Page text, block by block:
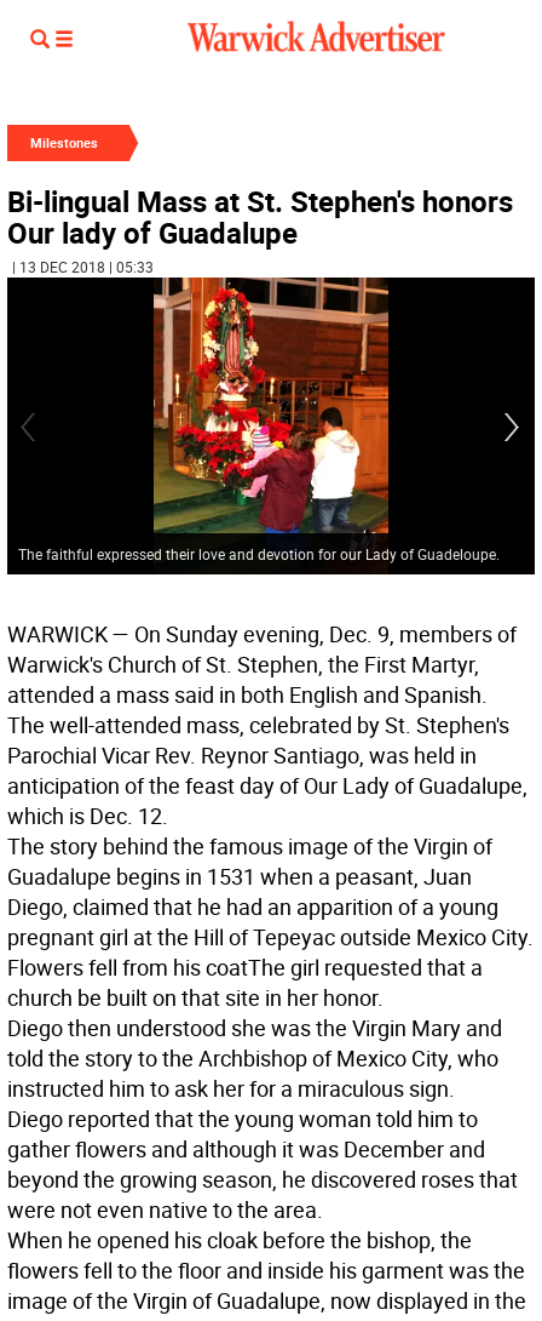
Milestones
Bi-lingual Mass at St. Stephen's honors
Our lady of Guadalupe
| 13 DEC 2018 | 05:33
The faithful expressed their love and devotion for our Lady of Guadeloupe.
WARWICK— On Sunday evening, Dec. 9, members of
Warwick's Church of St. Stephen, the First Martyr,
attended a mass said in both English and Spanish.
The well-attended mass, celebrated by St. Stephen's
Parochial Vicar Rev. Reynor Santiago, was held in
anticipation of the feast day of Our Lady of Guadalupe,
which is Dec. 12.
The story behind the famous image of the Virgin of
Guadalupe begins in 1531 when a peasant, Juan
Diego, claimed that he had an apparition of a young
pregnant girl at the Hill of Tepeyac outside Mexico City.
Flowers fell from his coatThe girl requested that a
church be built on that site in her honor.
Diego then understood she was the Virgin Mary and
told the story to the Archbishop of Mexico City, who
instructed him to ask her for a miraculous sign.
Diego reported that the young woman told him to
gather flowers and although it was December and
beyond the growing season, he discovered roses that
were not even native to the area.
When he opened his cloak before the bishop, the
flowers fell to the floor and inside his garment was the
image of the Virgin of Guadalupe, now displayed in the